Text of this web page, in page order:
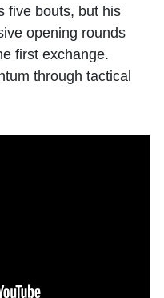
five bouts, but his
opening rounds
first exchange.
through tactical